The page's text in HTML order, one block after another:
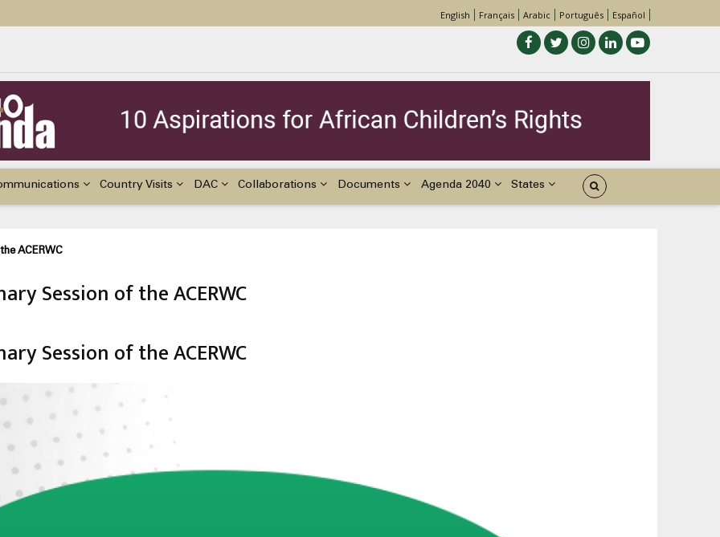
El Niño, & Africa’s Children’s Rights to Food & Water
English Français Arabic Português Español
Country Visits DAC Collaborations Documents Agenda 2040 States
ACERWC
Session of the ACERWC
Session of the ACERWC